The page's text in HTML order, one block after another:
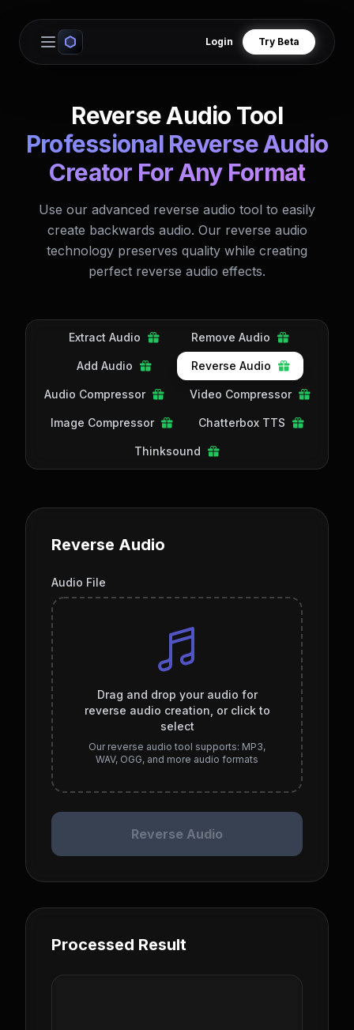
Open main menu
Login Try Beta
Reverse Audio Tool
Professional Reverse Audio
Creator For Any Format
Use our advanced reverse audio tool to easily
create backwards audio. Our reverse audio
technology preserves quality while creating
perfect reverse audio effects.
Extract Audio Remove Audio
Add Audio Reverse Audio
Audio Compressor Video Compressor
Image Compressor Chatterbox TTS
Thinksound
Reverse Audio
Audio File
Drag and drop your audio for
reverse audio creation, or click to
select
Our reverse audio tool supports: MP3,
WAV, OGG, and more audio formats
Reverse Audio
Processed Result